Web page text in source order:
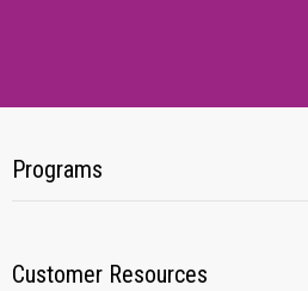
Programs
Customer Resources